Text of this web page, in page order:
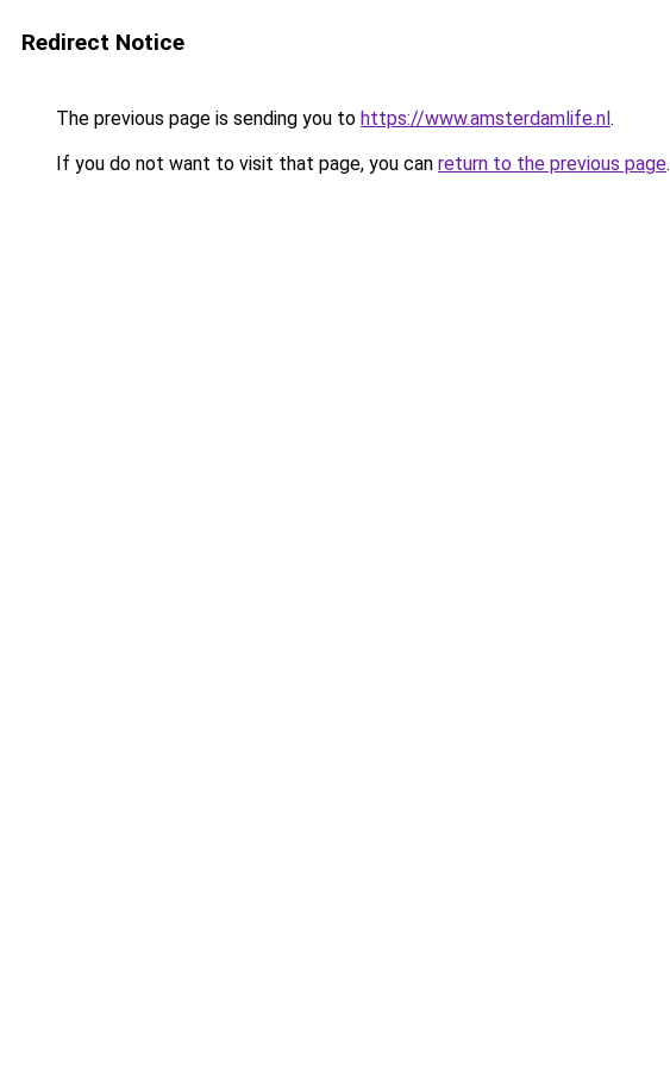
Redirect Notice
The previous page is sending you to https://www.amsterdamlife.nl.
If you do not want to visit that page, you can return to the previous page.